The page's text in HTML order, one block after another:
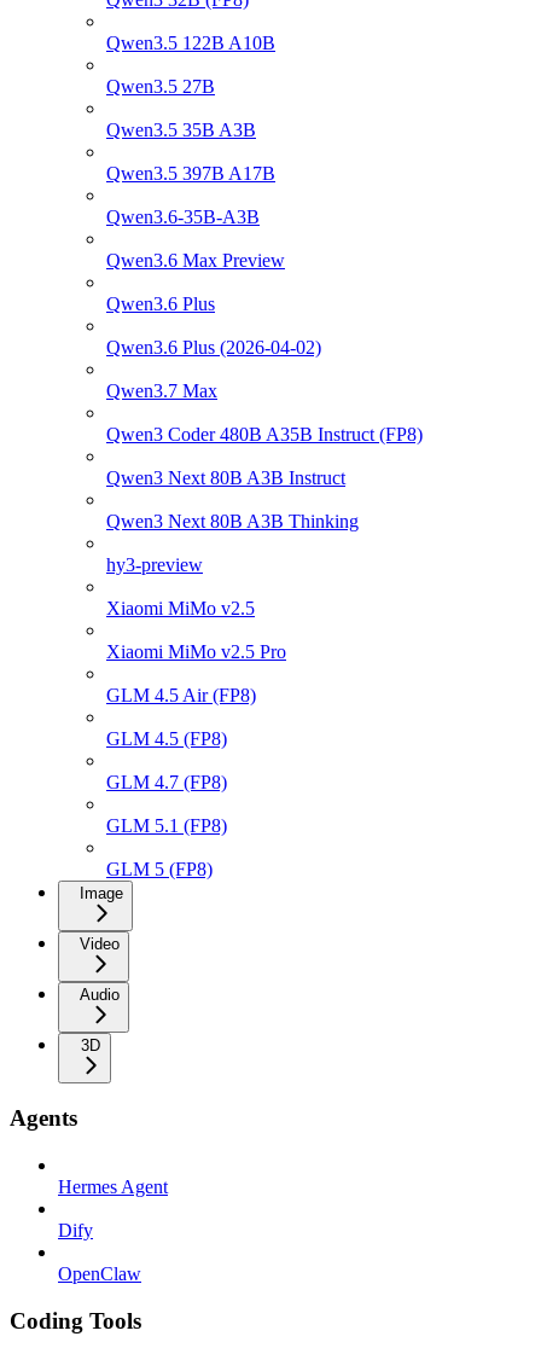
Qwen3.5 122B A10B
Qwen3.5 27B
Qwen3.5 35B A3B
Qwen3.5 397B A17B
Qwen3.6-35B-A3B
Qwen3.6 Max Preview
Qwen3.6 Plus
Qwen3.6 Plus (2026-04-02)
Qwen3.7 Max
Qwen3 Coder 480B A35B Instruct (FP8)
Qwen3 Next 80B A3B Instruct
Qwen3 Next 80B A3B Thinking
hy3-preview
Xiaomi MiMo v2.5
Xiaomi MiMo v2.5 Pro
GLM 4.5 Air (FP8)
GLM 4.5 (FP8)
GLM 4.7 (FP8)
GLM 5.1 (FP8)
GLM 5 (FP8)
Image
Video
Audio
3D
Agents
Hermes Agent
Dify
OpenClaw
Coding Tools